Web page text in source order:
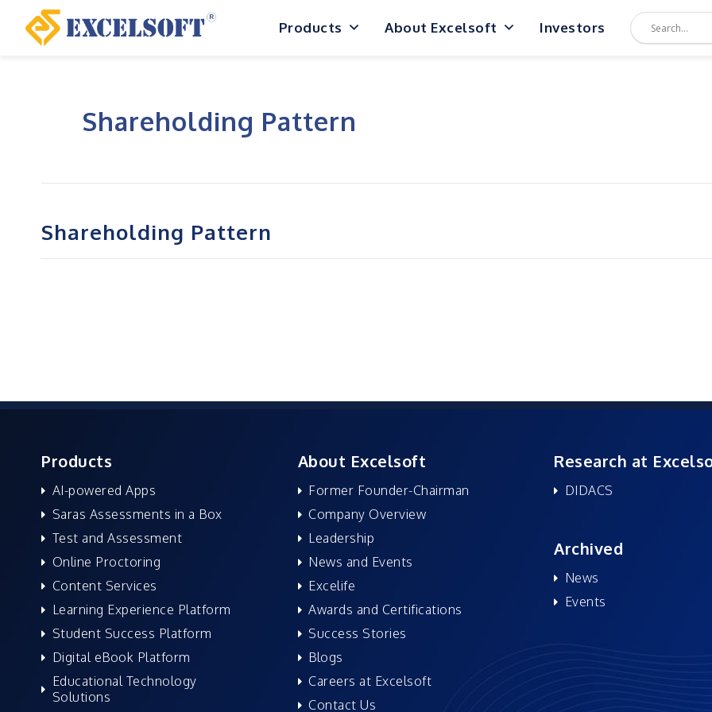
Products About Excelsoft Investors
Shareholding Pattern
Shareholding Pattern
Products
AI-powered Apps
Saras Assessments in a Box
Test and Assessment
Online Proctoring
Content Services
Learning Experience Platform
Student Success Platform
Digital eBook Platform
Educational Technology
Solutions
About Excelsoft
Former Founder-Chairman
Company Overview
Leadership
News and Events
Excelife
Awards and Certifications
Success Stories
Blogs
Careers at Excelsoft
Contact Us
Research at
DIDACS
Archived
News
Events